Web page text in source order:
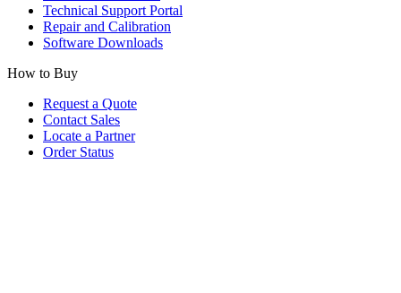
Technical Support Portal
Repair and Calibration
Software Downloads
How to Buy
Request a Quote
Contact Sales
Locate a Partner
Order Status